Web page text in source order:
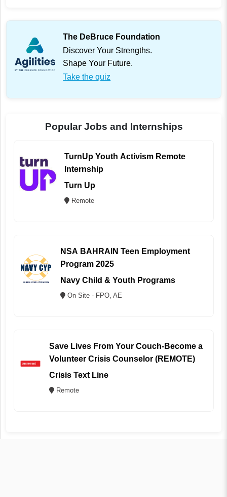
The DeBruce Foundation
Discover Your Strengths.
Shape Your Future.
Take the quiz
Popular Jobs and Internships
TurnUp Youth Activism Remote
Internship
Turn Up
Remote
NSA BAHRAIN Teen Employment
Program 2025
Navy Child & Youth Programs
On Site - FPO, AE
Save Lives From Your Couch-Become a
Volunteer Crisis Counselor (REMOTE)
Crisis Text Line
Remote